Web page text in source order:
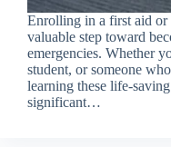
Enrolling in a first aid or
valuable step toward
emergencies. Whether
student, or someone
learning these life-
significant…